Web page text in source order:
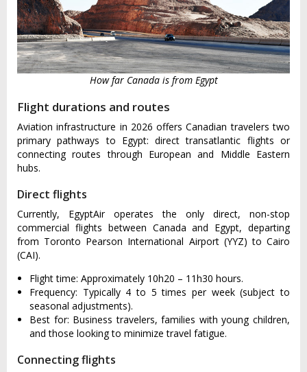
How far Canada is from Egypt
Flight durations and routes
Aviation infrastructure in 2026 offers Canadian travelers two
primary pathways to Egypt: direct transatlantic flights or
connecting routes through European and Middle Eastern
hubs.
Direct flights
Currently, EgyptAir operates the only direct, non-stop
commercial flights between Canada and Egypt, departing
from Toronto Pearson International Airport (YYZ) to Cairo
(CAI).
Flight time: Approximately 10h20 – 11h30 hours.
Frequency: Typically 4 to 5 times per week (subject to
seasonal adjustments).
Best for: Business travelers, families with young children,
and those looking to minimize travel fatigue.
Connecting flights